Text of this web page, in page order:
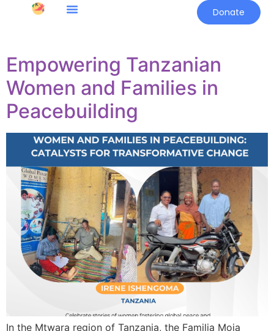
Donate
Empowering Tanzanian
Women and Families in
Peacebuilding
In the Mtwara region of Tanzania, the Familia Moja